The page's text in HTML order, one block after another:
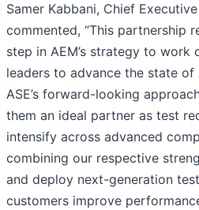
Samer Kabbani, Chief
commented, “This partnership
step in AEM’s strategy to work
leaders to advance the state of
ASE’s forward-looking
them an ideal partner as test
intensify across advanced
combining our respective
and deploy next-generation
customers improve